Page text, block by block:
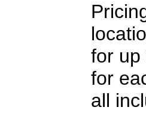
for up
for
all